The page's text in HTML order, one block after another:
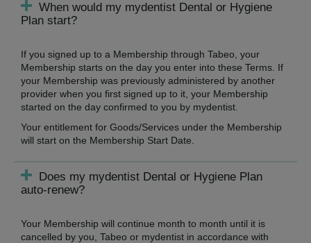
When would my mydentist Dental or Hygiene
Plan start?
If you signed up to a Membership through Tabeo, your
Membership starts on the day you enter into these Terms. If
your Membership was previously administered by another
provider when you first signed up to it, your Membership
started on the day confirmed to you by mydentist.
Your entitlement for Goods/Services under the Membership
will start on the Membership Start Date.
Does my mydentist Dental or Hygiene Plan
auto-renew?
Your Membership will continue month to month until it is
cancelled by you, Tabeo or mydentist in accordance with